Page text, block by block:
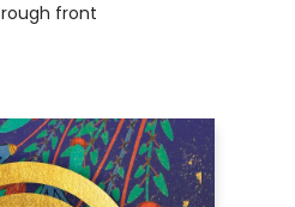
rough front